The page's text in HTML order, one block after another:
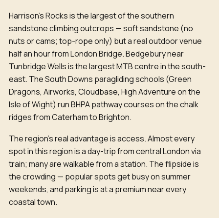
Harrison's Rocks is the largest of the southern
sandstone climbing outcrops — soft sandstone (no
nuts or cams; top-rope only) but a real outdoor venue
half an hour from London Bridge. Bedgebury near
Tunbridge Wells is the largest MTB centre in the south-
east. The South Downs paragliding schools (Green
Dragons, Airworks, Cloudbase, High Adventure on the
Isle of Wight) run BHPA pathway courses on the chalk
ridges from Caterham to Brighton.
The region's real advantage is access. Almost every
spot in this region is a day-trip from central London via
train; many are walkable from a station. The flipside is
the crowding — popular spots get busy on summer
weekends, and parking is at a premium near every
coastal town.